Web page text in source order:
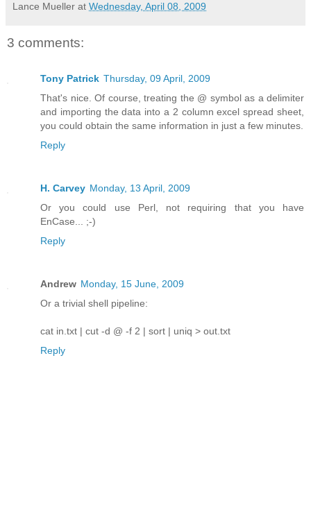
Lance Mueller at Wednesday, April 08, 2009
3 comments:
Tony Patrick Thursday, 09 April, 2009
That's nice. Of course, treating the @ symbol as a delimiter
and importing the data into a 2 column excel spread sheet,
you could obtain the same information in just a few minutes.
Reply
H. Carvey Monday, 13 April, 2009
Or you could use Perl, not requiring that you have
EnCase... ;-)
Reply
Andrew Monday, 15 June, 2009
Or a trivial shell pipeline:
cat in.txt | cut -d @ -f 2 | sort | uniq > out.txt
Reply